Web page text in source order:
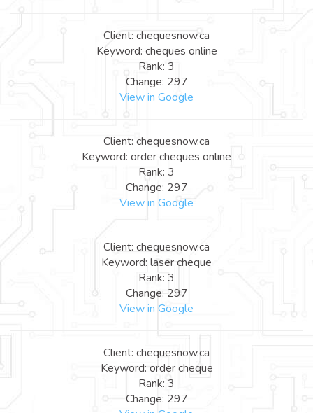
Client: chequesnow.ca
Keyword: cheques online
Rank: 3
Change: 297
View in Google
Client: chequesnow.ca
Keyword: order cheques online
Rank: 3
Change: 297
View in Google
Client: chequesnow.ca
Keyword: laser cheque
Rank: 3
Change: 297
View in Google
Client: chequesnow.ca
Keyword: order cheque
Rank: 3
Change: 297